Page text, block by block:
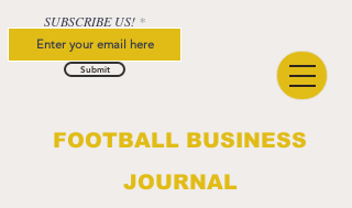
FOOTBALL BUSINESS
JOURNAL
SUBSCRIBE US!
Submit